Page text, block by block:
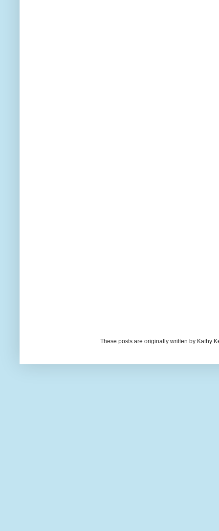
These posts are originally written by Kathy